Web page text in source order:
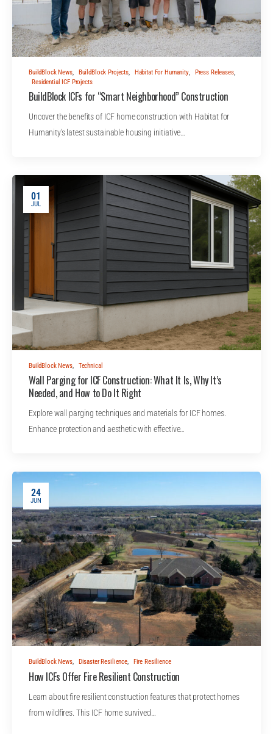
BuildBlock News, BuildBlock Projects, Habitat For Humanity, Press Releases,
Residential ICF Projects
BuildBlock ICFs for “Smart Neighborhood” Construction
Uncover the benefits of ICF home construction with Habitat for
Humanity's latest sustainable housing initiative…
01
JUL
BuildBlock News, Technical
Wall Parging for ICF Construction: What It Is, Why It’s
Needed, and How to Do It Right
Explore wall parging techniques and materials for ICF homes.
Enhance protection and aesthetic with effective…
24
JUN
BuildBlock News, Disaster Resilience, Fire Resilience
How ICFs Offer Fire Resilient Construction
Learn about fire resilient construction features that protect homes
from wildfires. This ICF home survived…